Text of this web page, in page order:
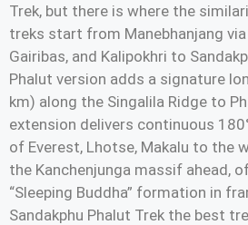
Trek, but there is where the
treks start from Manebhanjang
Gairibas, and Kalipokhri to
Phalut version adds a signature
km) along the Singalila Ridge to
extension delivers continuous
of Everest, Lhotse, Makalu to the
the Kanchenjunga massif ahead,
“Sleeping Buddha” formation in
Sandakphu Phalut Trek the best